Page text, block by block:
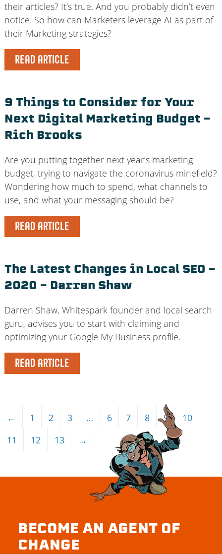
their articles? It’s true. And you probably didn’t even
notice. So how can Marketers leverage AI as part of
their Marketing strategies?
READ ARTICLE
9 Things to Consider for Your
Next Digital Marketing Budget –
Rich Brooks
Are you putting together next year’s marketing
budget, trying to navigate the coronavirus minefield?
Wondering how much to spend, what channels to
use, and what your messaging should be?
READ ARTICLE
The Latest Changes in Local SEO –
2020 – Darren Shaw
Darren Shaw, Whitespark founder and local search
guru, advises you to start with claiming and
optimizing your Google My Business profile.
READ ARTICLE
← 1 2 3 … 6 7 8 9
10
11
12 13 →
BECOME AN AGENT OF
CHANGE